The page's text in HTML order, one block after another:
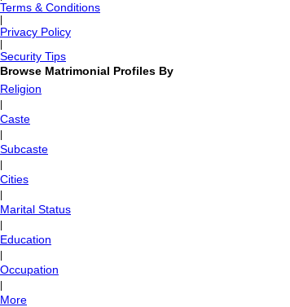
Terms & Conditions
Privacy Policy
Security Tips
Browse Matrimonial Profiles By
Religion
Caste
Subcaste
Cities
Marital Status
Education
Occupation
More